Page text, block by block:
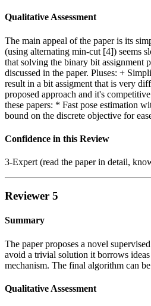
Qualitative Assessment
The main appeal of the paper is its
(using alternating min-cut [4]) seems
that solving the binary bit assignment
discussed in the paper. Pluses: +
result in a bit assigment that is very
proposed approach and it's
these papers: * Fast pose estimation
bound on the discrete objective for
Confidence in this Review
3-Expert (read the paper in detail,
Reviewer 5
Summary
The paper proposes a novel
avoid a trivial solution it borrows
mechanism. The final algorithm can
Qualitative Assessment